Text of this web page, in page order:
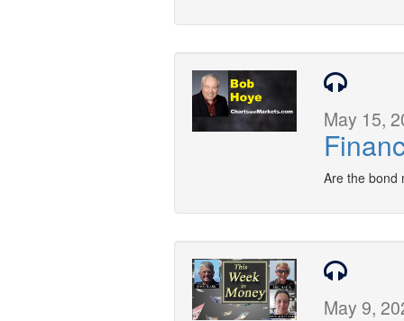
May 15,
Are the bond
May 9,